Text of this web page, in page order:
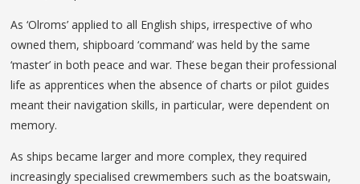
As ‘Olroms’ applied to all English ships, irrespective of who
owned them, shipboard ‘command’ was held by the same
‘master’ in both peace and war. These began their professional
life as apprentices when the absence of charts or pilot guides
meant their navigation skills, in particular, were dependent on
memory.
As ships became larger and more complex, they required
increasingly specialised crewmembers such as the boatswain,